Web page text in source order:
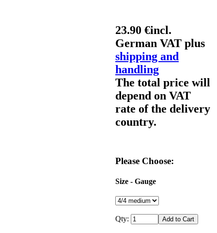
23.90 €incl.
German VAT plus
shipping and
handling
The total price will
depend on VAT
rate of the delivery
country.
Please Choose:
Size - Gauge
Qty: